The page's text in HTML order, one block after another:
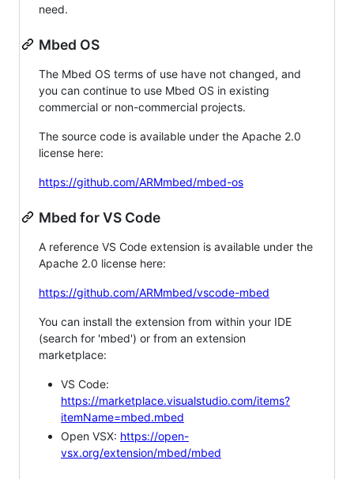
need.
Mbed OS
The Mbed OS terms of use have not changed, and
you can continue to use Mbed OS in existing
commercial or non-commercial projects.
The source code is available under the Apache 2.0
license here:
https://github.com/ARMmbed/mbed-os
Mbed for VS Code
A reference VS Code extension is available under the
Apache 2.0 license here:
https://github.com/ARMmbed/vscode-mbed
You can install the extension from within your IDE
(search for 'mbed') or from an extension
marketplace:
VS Code:
https://marketplace.visualstudio.com/items?
itemName=mbed.mbed
Open VSX: https://open-
vsx.org/extension/mbed/mbed